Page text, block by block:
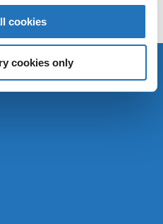
cookies
cookies only